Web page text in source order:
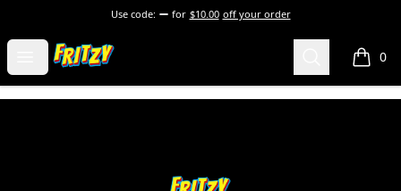
Use code: for $10.00 off your order
Open menu
Fritzy248 Merch Search 0
items
Fritzy248 Merch